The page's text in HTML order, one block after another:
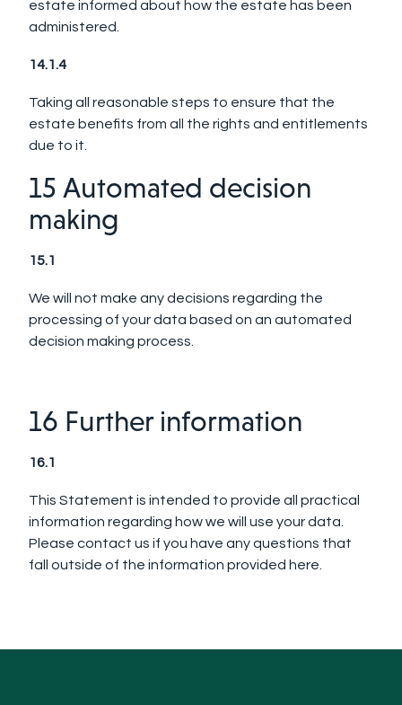
estate informed about how the estate has been
administered.
14.1.4
Taking all reasonable steps to ensure that the
estate benefits from all the rights and entitlements
due to it.
15 Automated decision
making
15.1
We will not make any decisions regarding the
processing of your data based on an automated
decision making process.
16 Further information
16.1
This Statement is intended to provide all practical
information regarding how we will use your data.
Please contact us if you have any questions that
fall outside of the information provided here.